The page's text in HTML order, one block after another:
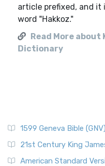
article prefixed, and it
word "Hakkoz."
Read More about
Dictionary
1599 Geneva Bible (GNV)
21st Century King
American Standard